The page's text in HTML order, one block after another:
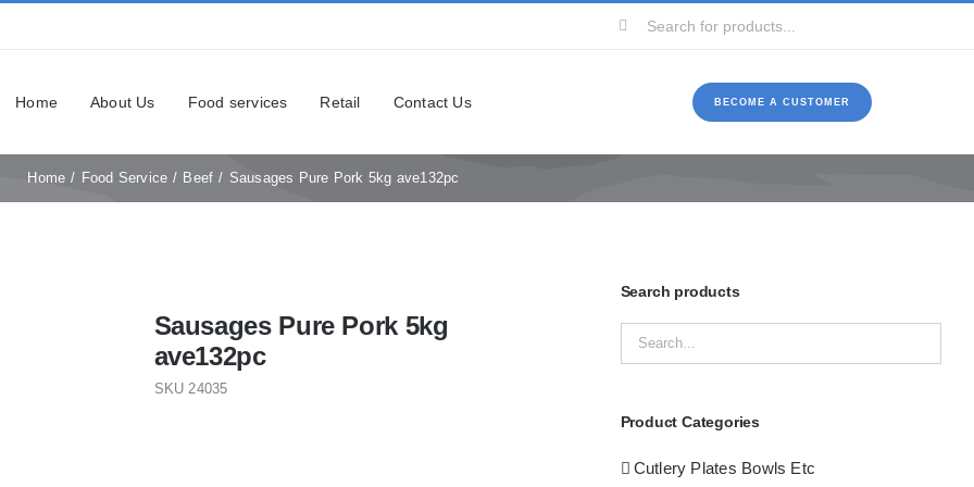
Search
Home About Us Food services Retail Contact Us BECOME A CUSTOMER
Home Food Service Beef Sausages Pure Pork 5kg ave132pc
Sausages Pure Pork 5kg
ave132pc
SKU24035
Search products
Product Categories
Cutlery Plates Bowls Etc